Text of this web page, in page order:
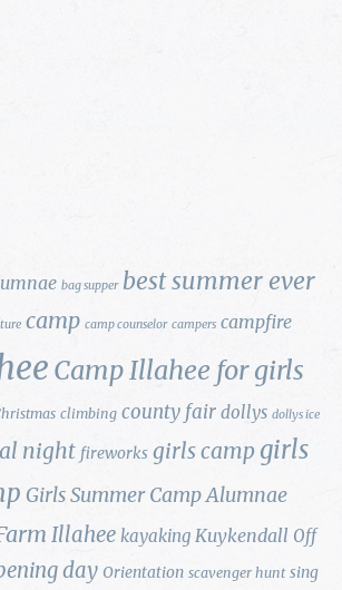
bag supper best summer ever
camp camp counselor campers campfire
Camp Illahee for girls
climbing county fair dollys dollys ice
night fireworks girls camp girls
Girls Summer Camp Alumnae
Illahee kayaking Kuykendall Off
day Orientation scavenger hunt sing